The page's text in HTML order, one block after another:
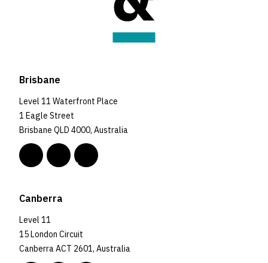
Brisbane
Level 11 Waterfront Place
1 Eagle Street
Brisbane QLD 4000, Australia
Canberra
Level 11
15 London Circuit
Canberra ACT 2601, Australia